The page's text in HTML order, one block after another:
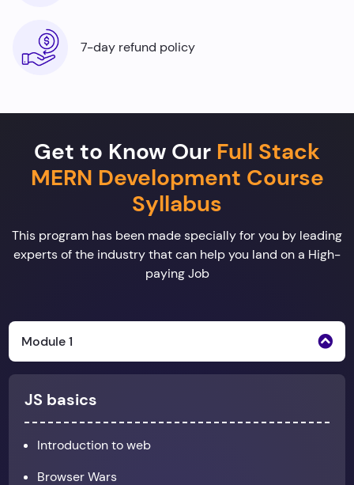
7-day refund policy
Get to Know Our Full Stack
MERN Development Course
Syllabus
This program has been made specially for you by leading
experts of the industry that can help you land on a High-
paying Job
Module 1
JS basics
Introduction to web
Browser Wars